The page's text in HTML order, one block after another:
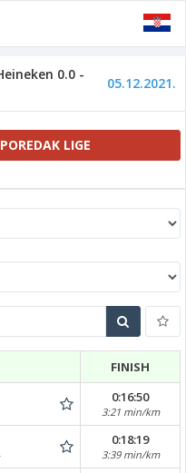
0.0 -
05.12.2021.
LIGE
FINISH
0:16:50
3:21 min/km
0:18:19
3:39 min/km